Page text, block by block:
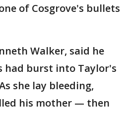
of Cosgrove's bullets
Walker, said he
burst into Taylor's
she lay bleeding,
his mother — then